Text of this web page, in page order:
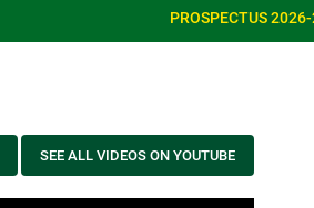
PROSPECTUS 2026-27
SEE ALL VIDEOS ON YOUTUBE